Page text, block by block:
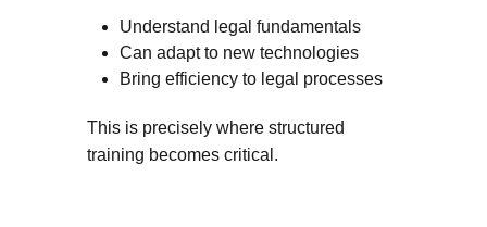
Understand legal fundamentals
Can adapt to new technologies
Bring efficiency to legal processes
This is precisely where structured
training becomes critical.